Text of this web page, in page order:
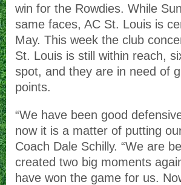
win for the Rowdies. While
same faces, AC St. Louis is
May. This week the club
St. Louis is still within reach,
spot, and they are in need of
points.
“We have been good
now it is a matter of putting
Coach Dale Schilly. “We are
created two big moments
have won the game for us.